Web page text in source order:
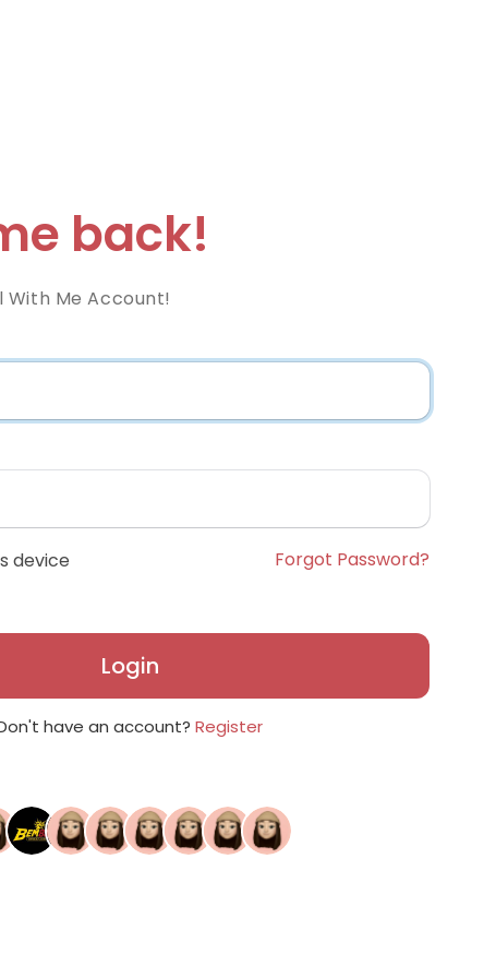
back!
Me Account!
device Forgot Password?
Login
have an account? Register